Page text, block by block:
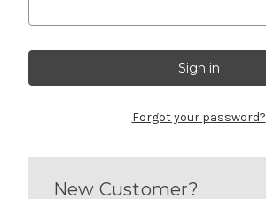
Forgot your password?
New Customer?